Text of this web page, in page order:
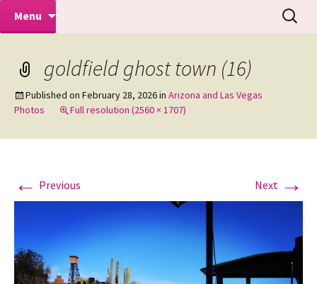
Mike Turner Photoshoots
Makeovers | Portraits | Weddings |
Commercial Photographers – Tel: 01942
Menu
Search
for:
goldfield ghost town (16)
Published on February 28, 2026in Arizona and Las Vegas
Photos
Full resolution (2560 × 1707)
← Previous Next →